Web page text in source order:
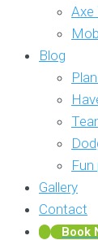
Axe
Blog
Gallery
Contact
Book